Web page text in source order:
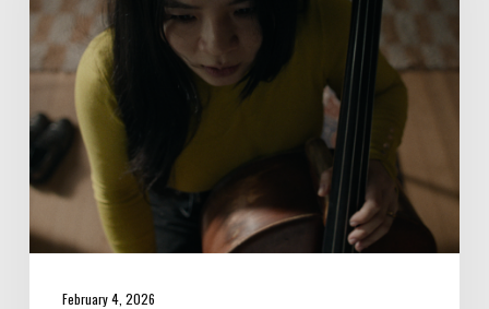
a
Painful
Past
Fiction
February 4, 2026